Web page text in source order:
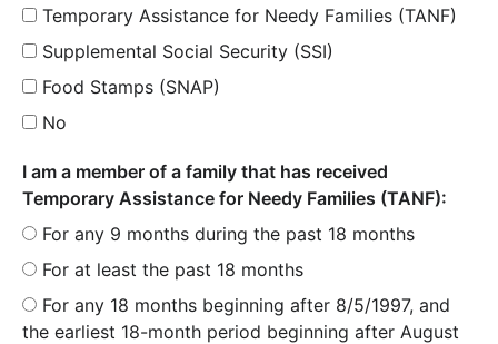
Temporary Assistance for Needy Families (TANF)
Supplemental Social Security (SSI)
Food Stamps (SNAP)
No
I am a member of a family that has received
Temporary Assistance for Needy Families (TANF):
For any 9 months during the past 18 months
For at least the past 18 months
For any 18 months beginning after 8/5/1997, and
the earliest 18-month period beginning after August